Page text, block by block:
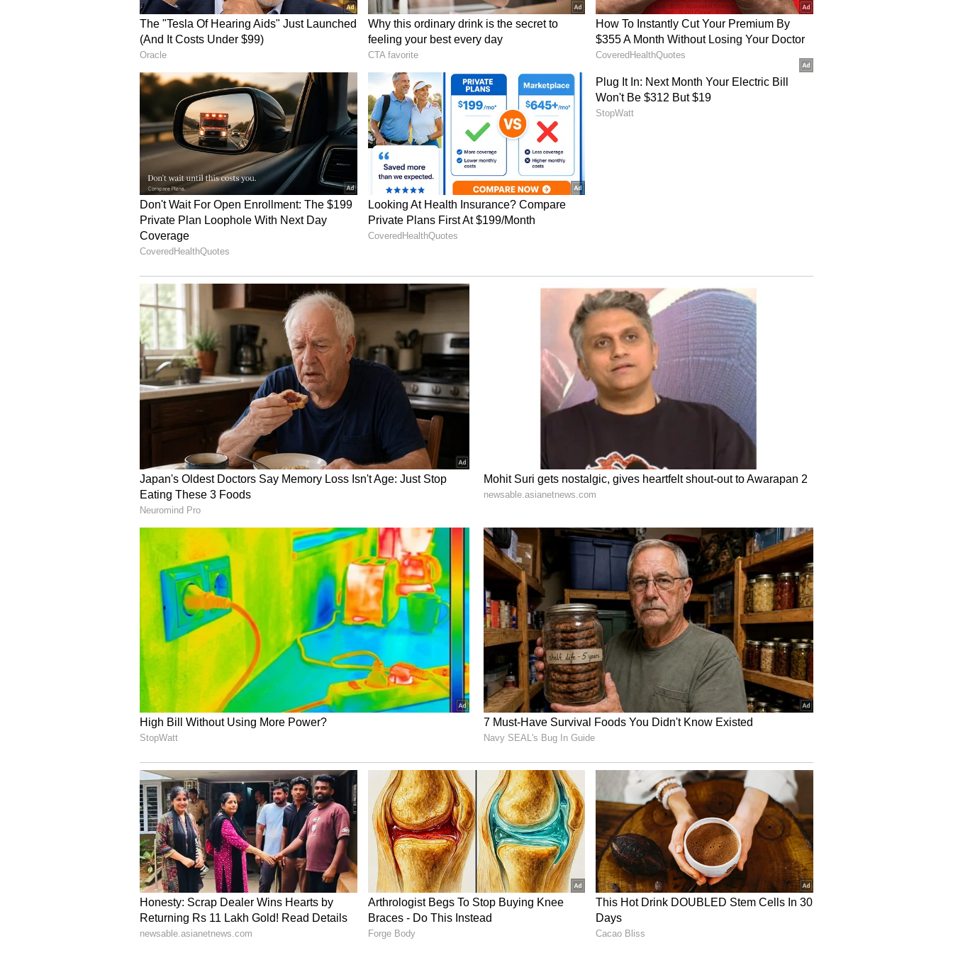
The segment further explored the concept of "mango diplomacy", referring to the
diplomatic and trade efforts that helped Indian mangoes gain access to American
consumers over the years.
Speaking on the diplomatic history behind the fruit's entry into the US market,
Gupta recalled a notable moment involving former US President George W. Bush
during his 2006 visit to India.
"In 2006, I remember President George W. Bush when he visited India; he tasted an
Alphonso mango in India and told our then Prime Minister, 'What a hell of a fruit.'
It started that wave of mangoes coming into the US," he remarked.
From Promotional Events to Retail Shelves
Gupta also spoke about how the sustained efforts over the past year, including
large-scale promotional events and collaborations with retailers and distributors,
have helped pave the way for Indian mangoes to officially reach consumers across
Seattle beginning this weekend.
A promotional event hosted by the Consulate last year played a key role in
familiarising Seattle residents, distributors and retailers with premium Indian
mango varieties known for their flavour, aroma and texture. The four showcased
varieties -- Dasheri, Chausa, Kesar and Langra -- are among India's most popular
mangoes and are widely consumed during the country's summer season.
"We actually hosted a very big mango promotion event last year in Seattle at the
Consulate. Got four varieties of mangoes: Dasheri, Chausa, Kesar and Langra. And
had them be tasted by Seattle people, including most of the distributors here.
Subsequently, we worked with a lot of local groceries, deliveries, and big US
retailers to see if they could also get them tasted here by local people. And I am
very happy to say that after one year of efforts, we are now going to have all kinds
of Indian mangoes, beginning with Kesar, in Seattle beginning this weekend,"
Gupta stated.
The Consul General further confirmed that the mangoes are expected to be
available not only in Indian grocery stores but also at major retail chains across the
Greater Seattle region.
"We believe these are already in some of the local Indian grocery stores. The bigger
ones, like Costco outlets in Seattle, Kirkland, Redmond and the Greater Seattle
area, are likely to have it by the end of this weekend. So, Sunday onwards, please;
up," he added.
The arrival of Indian mangoes in Seattle marks another chapter in the growing
cultural connection between India and the United States, with the fruit often
serving as a soft-power symbol of nostalgia, tradition, and people-to-people ties.
From Alphonso to Kesar, Dasheri to Langra, India's famed mango varieties
continue to generate excitement among the Indian diaspora and American
consumers alike, turning what was once a seasonal delicacy into a diplomatic
success story that bridges cultures through taste and tradition.